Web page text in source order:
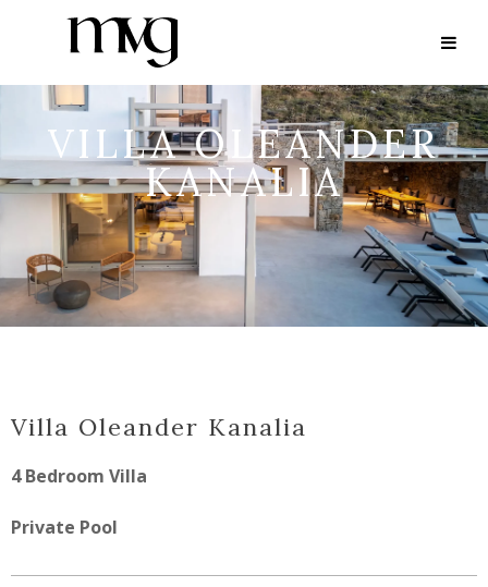
VILLA OLEANDER
KANALIA
Villa Oleander Kanalia
4 Bedroom Villa
Private Pool